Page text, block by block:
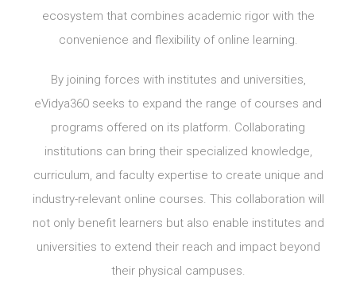
ecosystem that combines academic rigor with the
convenience and flexibility of online learning.
By joining forces with institutes and universities,
eVidya360 seeks to expand the range of courses and
programs offered on its platform. Collaborating
institutions can bring their specialized knowledge,
curriculum, and faculty expertise to create unique and
industry-relevant online courses. This collaboration will
not only benefit learners but also enable institutes and
universities to extend their reach and impact beyond
their physical campuses.